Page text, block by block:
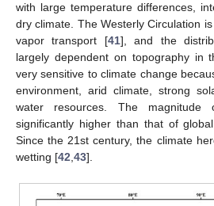
with large temperature differences,
dry climate. The Westerly Circulation
vapor transport [41], and the
largely dependent on topography in
very sensitive to climate change
environment, arid climate, strong
water resources. The
significantly higher than that of
Since the 21st century, the climate
wetting [42 43].